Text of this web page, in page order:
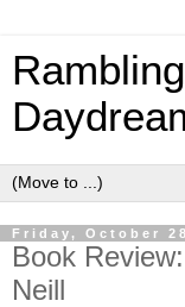
Friday, October
Book
Neill